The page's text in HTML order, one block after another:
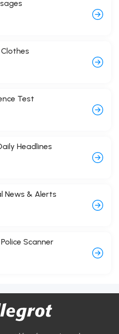
Clothes
Test
Headlines
News & Alerts
Scanner